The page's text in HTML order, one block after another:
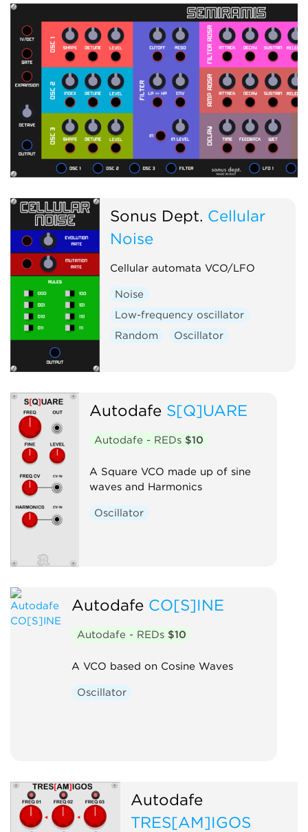
Sonus Dept. Cellular
Noise
Cellular automata VCO/LFO
Noise
Low-frequency oscillator
Random
Oscillator
Autodafe S[Q]UARE
Autodafe - REDs $10
A Square VCO made up of sine
waves and Harmonics
Oscillator
Autodafe CO[S]INE
Autodafe - REDs $10
A VCO based on Cosine Waves
Oscillator
Autodafe
TRES[AM]IGOS